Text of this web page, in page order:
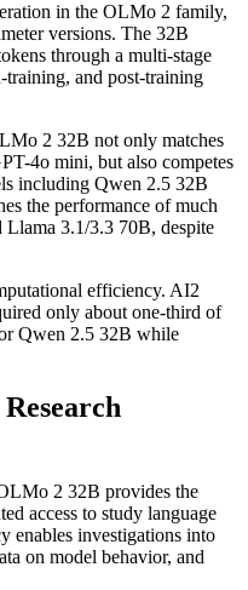
in the OLMo 2 family,
versions. The 32B
through a multi-stage
training, and post-training
2 32B not only matches
4o mini, but also competes
including Qwen 2.5 32B
the performance of much
3.1/3.3 70B, despite
efficiency. AI2
only about one-third of
Qwen 2.5 32B while
2 32B provides the
access to study language
enables investigations into
on model behavior, and